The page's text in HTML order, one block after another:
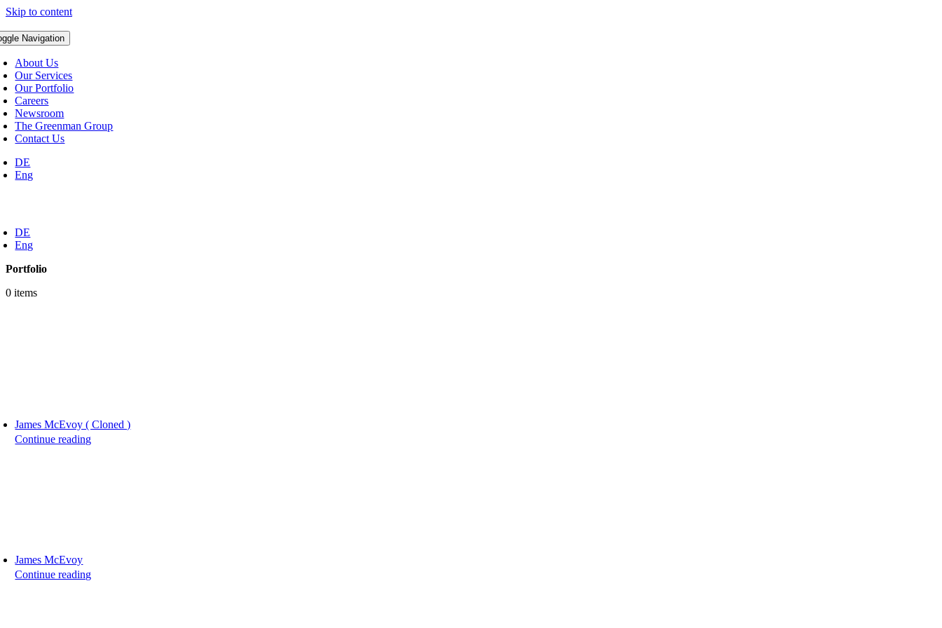
Skip to content
Navigation
About Us
Our Services
Our Portfolio
Careers
Newsroom
The Greenman Group
Contact Us
DE
Eng
DE
Eng
Portfolio
0 items
James McEvoy ( Cloned )
Continue reading
James McEvoy
Continue reading